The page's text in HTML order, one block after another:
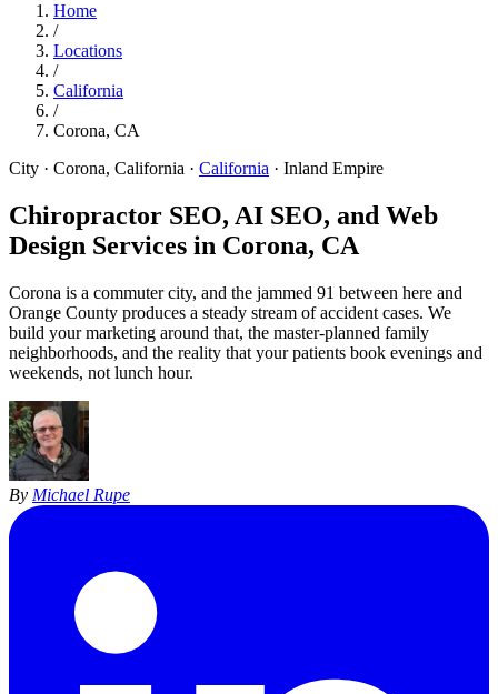
Home
/
Locations
/
California
/
Corona, CA
City · Corona, California · California · Inland Empire
Chiropractor SEO, AI SEO, and Web
Design Services in Corona, CA
Corona is a commuter city, and the jammed 91 between here and
Orange County produces a steady stream of accident cases. We
build your marketing around that, the master-planned family
neighborhoods, and the reality that your patients book evenings and
weekends, not lunch hour.
By Michael Rupe